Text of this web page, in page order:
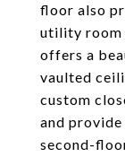
floor also
utility room
offers a
vaulted
custom
and provide
second-